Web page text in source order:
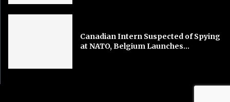
Canadian Intern Suspected of Spying
at NATO, Belgium Launches...